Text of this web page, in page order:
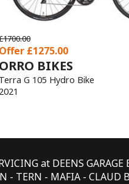
at DEENS
- TERN - MAFIA - CLAUD